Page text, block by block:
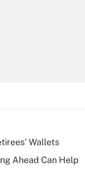
Updated Q&As
is a high
health
Wallets
Ahead Can Help